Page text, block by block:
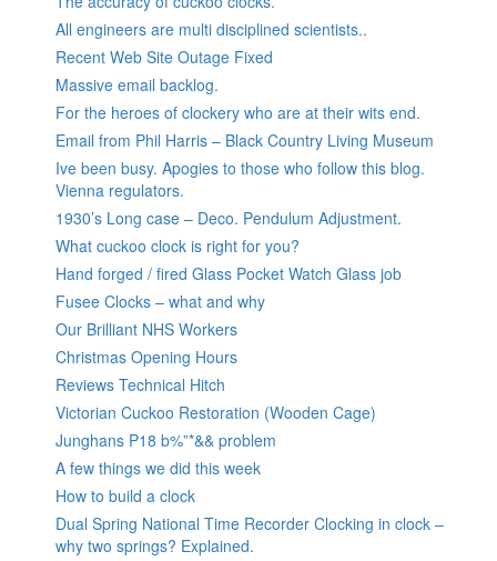
All engineers are multi disciplined scientists..
Recent Web Site Outage Fixed
Massive email backlog.
For the heroes of clockery who are at their wits end.
Email from Phil Harris – Black Country Living Museum
Ive been busy. Apogies to those who follow this blog.
Vienna regulators.
1930’s Long case – Deco. Pendulum Adjustment.
What cuckoo clock is right for you?
Hand forged / fired Glass Pocket Watch Glass job
Fusee Clocks – what and why
Our Brilliant NHS Workers
Christmas Opening Hours
Reviews Technical Hitch
Victorian Cuckoo Restoration (Wooden Cage)
Junghans P18 b%”*&& problem
A few things we did this week
How to build a clock
Dual Spring National Time Recorder Clocking in clock –
why two springs? Explained.